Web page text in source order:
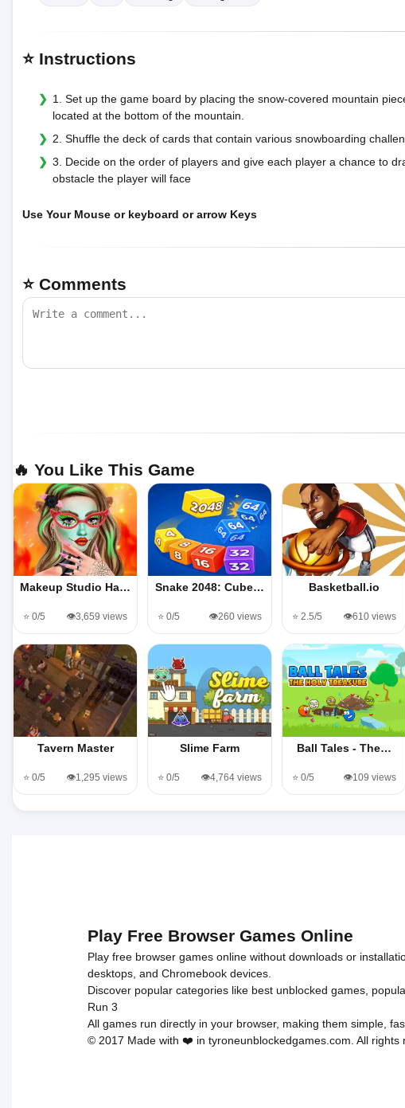
⭐ Instructions
1. Set up the game board by placing the snow-covered mountain
located at the bottom of the mountain.
2. Shuffle the deck of cards that contain various snowboarding
3. Decide on the order of players and give each player a chance to
obstacle the player will face
Use Your Mouse or keyboard or arrow Keys
⭐ Comments
🔥 You Like This Game
Makeup Studio Ha…
⭐ 0/5 👁️3,659 views
Snake 2048: Cube…
⭐ 0/5 👁️260 views
Basketball.io
⭐ 2.5/5 👁️610 views
Tavern Master
⭐ 0/5 👁️1,295 views
Slime Farm
⭐ 0/5 👁️4,764 views
Ball Tales - The…
⭐ 0/5 👁️109 views
Play Free Browser Games Online
Play free browser games online without downloads or
desktops, and Chromebook devices.
Discover popular categories like best unblocked games
Run 3
All games run directly in your browser, making them simple,
© 2017 Made with ❤️ in tyroneunblockedgames.com. All rights